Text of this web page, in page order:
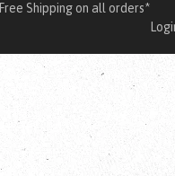
Free Shipping on all orders*